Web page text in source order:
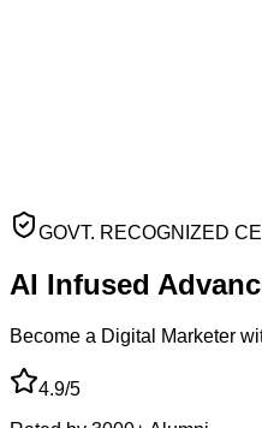
GOVT. RECOGNIZED
AI Infused
Become a Digital Marketer
4.9/5